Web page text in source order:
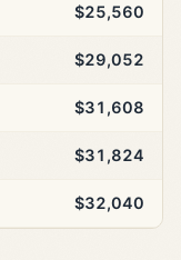
$25,560
$29,052
$31,608
$31,824
$32,040